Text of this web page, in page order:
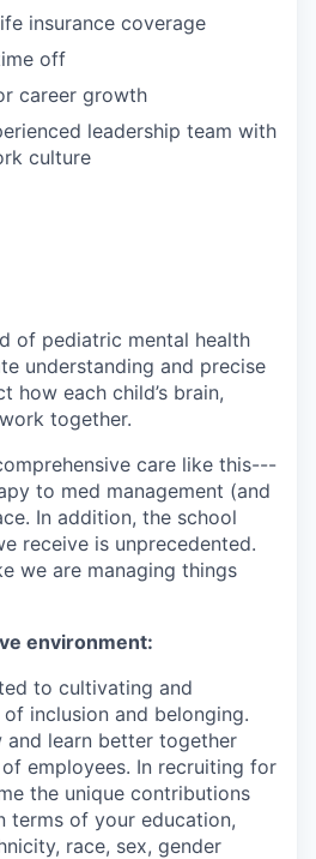
insurance coverage
off
career growth
leadership team with
culture
of pediatric mental health
understanding and precise
how each child’s brain,
together.
care like this---
to med management (and
In addition, the school
receive is unprecedented.
we are managing things
environment:
to cultivating and
inclusion and belonging.
and learn better together
employees. In recruiting for
the unique contributions
terms of your education,
race, sex, gender